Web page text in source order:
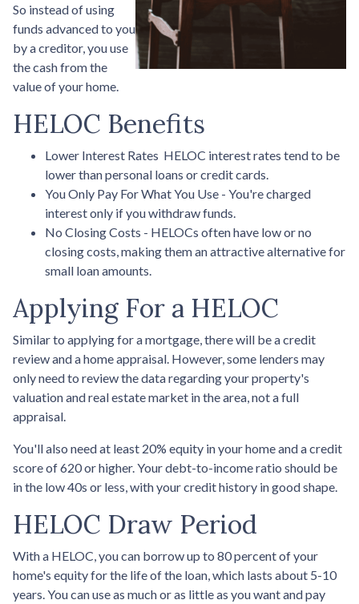
So instead of using
funds advanced to you
by a creditor, you use
the cash from the
value of your home.
HELOC Benefits
Lower Interest Rates HELOC interest rates tend to be
lower than personal loans or credit cards.
You Only Pay For What You Use - You're charged
interest only if you withdraw funds.
No Closing Costs - HELOCs often have low or no
closing costs, making them an attractive alternative for
small loan amounts.
Applying For a HELOC
Similar to applying for a mortgage, there will be a credit
review and a home appraisal. However, some lenders may
only need to review the data regarding your property's
valuation and real estate market in the area, not a full
appraisal.
You'll also need at least 20% equity in your home and a credit
score of 620 or higher. Your debt-to-income ratio should be
in the low 40s or less, with your credit history in good shape.
HELOC Draw Period
With a HELOC, you can borrow up to 80 percent of your
home's equity for the life of the loan, which lasts about 5-10
years. You can use as much or as little as you want and pay